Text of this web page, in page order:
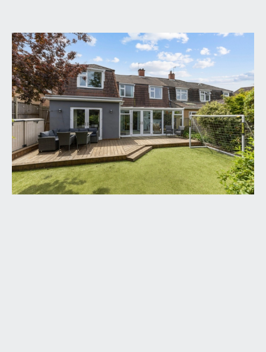
APPROACH:
pedestrian walkway onto paved driveway up to
upvc four-panelled door.
ENTRANCE PORCH:
carpeted throughout, two light points, radiator.
Door to:-
HALLWAY:
access to sitting room and open plan
kitchen/dining room. Stairs to first floor landing
with understairs storage. Three light points,